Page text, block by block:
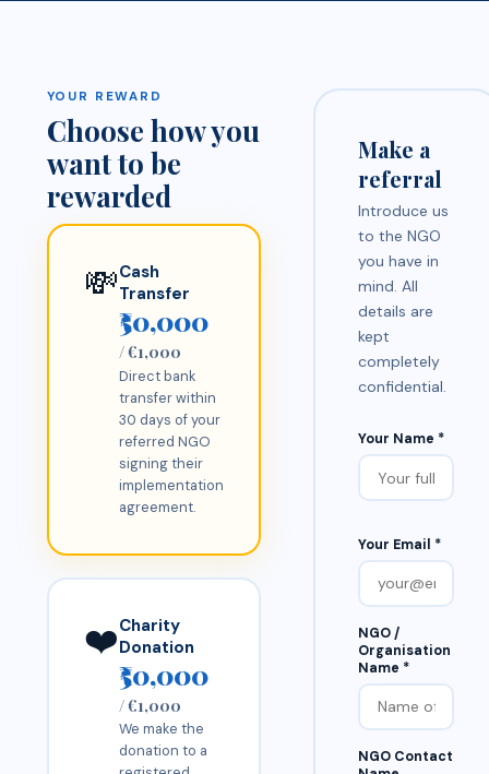
YOUR REWARD
Choose how you
want to be
rewarded
💸Cash
Transfer
₹50,000
/ €1,000
Direct bank
transfer within
30 days of your
referred NGO
signing their
implementation
agreement.
❤️Charity
Donation
₹50,000
/ €1,000
We make the
donation to a
Make a
referral
Introduce us
to the NGO
you have in
mind. All
details are
kept
completely
confidential.
Your Name *
Your Email *
NGO /
Organisation
Name *
NGO Contact